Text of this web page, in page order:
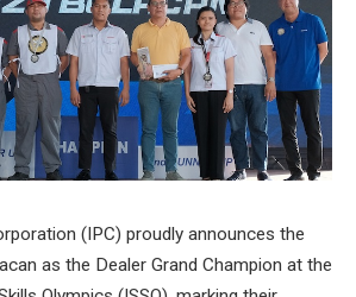
(IPC) proudly announces the
as the Dealer Grand Champion at the